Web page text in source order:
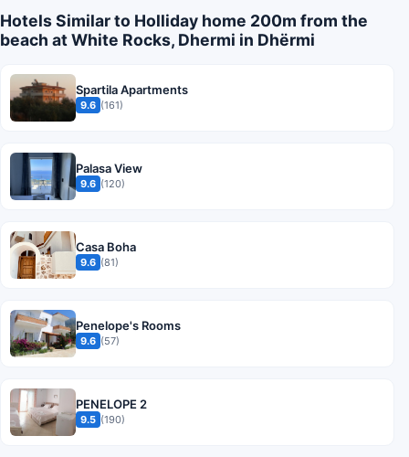
Hotels Similar to Holliday home 200m from the
beach at White Rocks, Dhermi in Dhërmi
Spartila Apartments
9.6 (161)
Palasa View
9.6 (120)
Casa Boha
9.6 (81)
Penelope's Rooms
9.6 (57)
PENELOPE 2
9.5 (190)